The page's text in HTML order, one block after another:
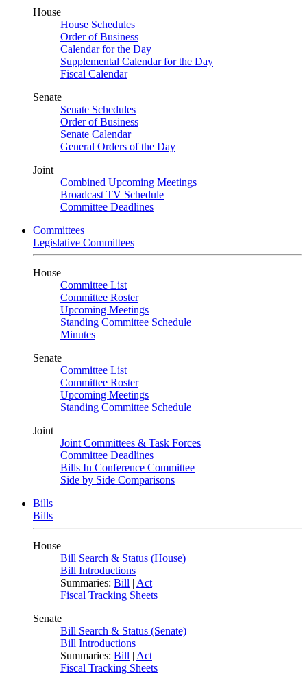
House
House Schedules
Order of Business
Calendar for the Day
Supplemental Calendar for the Day
Fiscal Calendar
Senate
Senate Schedules
Order of Business
Senate Calendar
General Orders of the Day
Joint
Combined Upcoming Meetings
Broadcast TV Schedule
Committee Deadlines
Committees
Legislative Committees
House
Committee List
Committee Roster
Upcoming Meetings
Standing Committee Schedule
Minutes
Senate
Committee List
Committee Roster
Upcoming Meetings
Standing Committee Schedule
Joint
Joint Committees & Task Forces
Committee Deadlines
Bills In Conference Committee
Side by Side Comparisons
Bills
Bills
House
Bill Search & Status (House)
Bill Introductions
Summaries: Bill | Act
Fiscal Tracking Sheets
Senate
Bill Search & Status (Senate)
Bill Introductions
Summaries: Bill | Act
Fiscal Tracking Sheets